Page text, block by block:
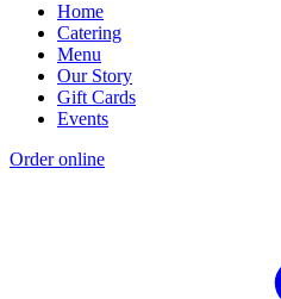
Home
Catering
Menu
Our Story
Gift Cards
Events
Order online